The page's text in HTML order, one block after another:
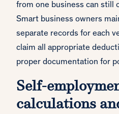
from one business can still
Smart business owners
separate records for each
claim all appropriate
proper documentation for
Self-
calculations